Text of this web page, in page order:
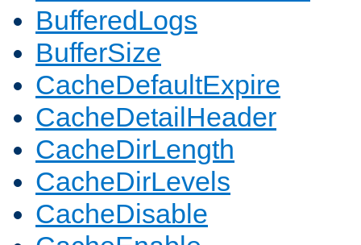
BufferedLogs
BufferSize
CacheDefaultExpire
CacheDetailHeader
CacheDirLength
CacheDirLevels
CacheDisable